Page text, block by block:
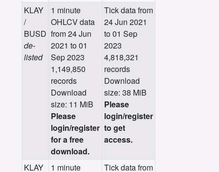
KLAY
/
BUSD
de-
listed
1 minute
OHLCV data
from 24 Jun
2021 to 01
Sep 2023
1,149,850
records
Download
size: 11 MiB
Please
login/register
for a free
download.
Tick data from
24 Jun 2021
to 01 Sep
2023
4,818,321
records
Download
size: 38 MiB
Please
login/register
to get
access.
KLAY 1 minute Tick data from